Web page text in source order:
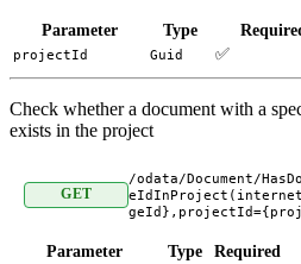
Parameter Type
projectId Guid ✅
Check whether a document with a
exists in the project
GET
/odata/Document/
Parameter Type Required